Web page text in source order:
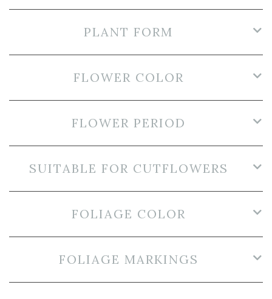
PLANT FORM
FLOWER COLOR
FLOWER PERIOD
SUITABLE FOR CUTFLOWERS
FOLIAGE COLOR
FOLIAGE MARKINGS